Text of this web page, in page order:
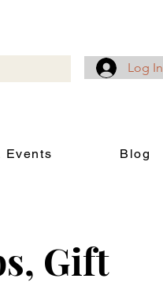
Log In
Events Blog
Gift